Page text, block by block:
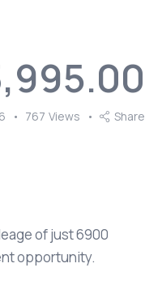
767 Views Share
of just 6900
opportunity.